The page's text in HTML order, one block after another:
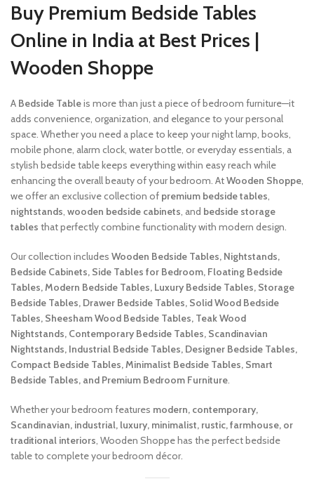
Buy Premium Bedside Tables
Online in India at Best Prices |
Wooden Shoppe
A Bedside Tableis more than just a piece of bedroom furniture—it
adds convenience, organization, and elegance to your personal
space. Whether you need a place to keep your night lamp, books,
mobile phone, alarm clock, water bottle, or everyday essentials, a
stylish bedside table keeps everything within easy reach while
enhancing the overall beauty of your bedroom. AtWooden Shoppe,
we offer an exclusive collection of premium bedside tables,
nightstands, wooden bedside cabinets, and bedside storage
tables that perfectly combine functionality with modern design.
Our collection includes Wooden Bedside Tables, Nightstands,
Bedside Cabinets, Side Tables for Bedroom, Floating Bedside
Tables, Modern Bedside Tables, Luxury Bedside Tables, Storage
Bedside Tables, Drawer Bedside Tables, Solid Wood Bedside
Tables, Sheesham Wood Bedside Tables, Teak Wood
Nightstands, Contemporary Bedside Tables, Scandinavian
Nightstands, Industrial Bedside Tables, Designer Bedside Tables,
Compact Bedside Tables, Minimalist Bedside Tables, Smart
Bedside Tables, and Premium Bedroom Furniture.
Whether your bedroom features modern, contemporary,
Scandinavian, industrial, luxury, minimalist, rustic, farmhouse, or
traditional interiors, Wooden Shoppe has the perfect bedside
table to complete your bedroom décor.